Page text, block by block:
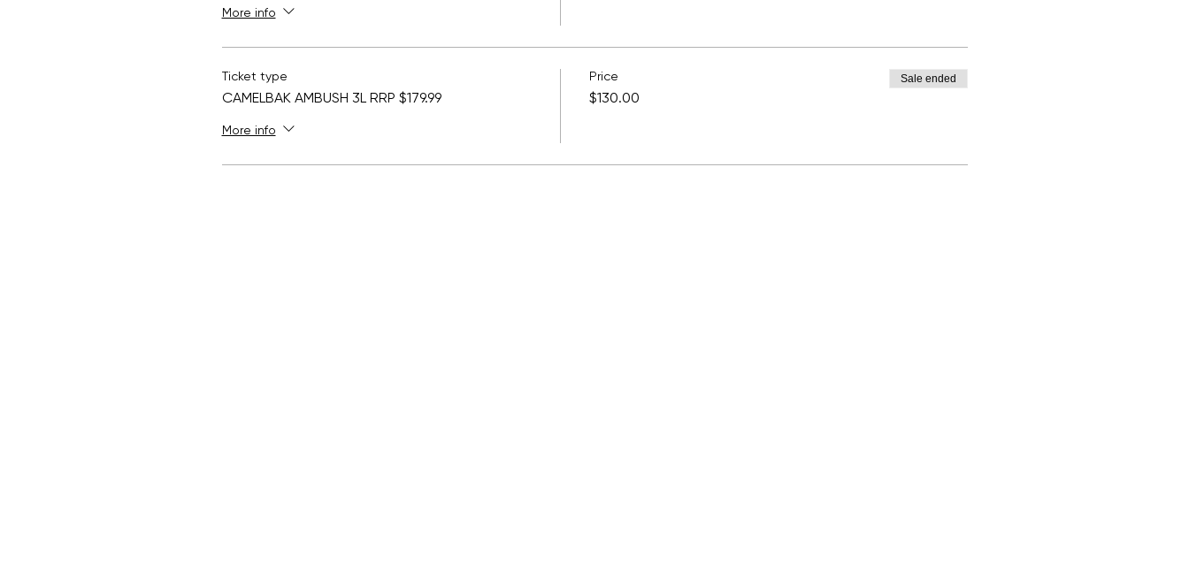
More info
Ticket type
CAMELBAK AMBUSH 3L RRP $179.99
More info
Price
$130.00
Sale ended